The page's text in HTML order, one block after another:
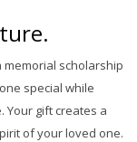
scholarship
special while
Your gift creates a
of your loved one.